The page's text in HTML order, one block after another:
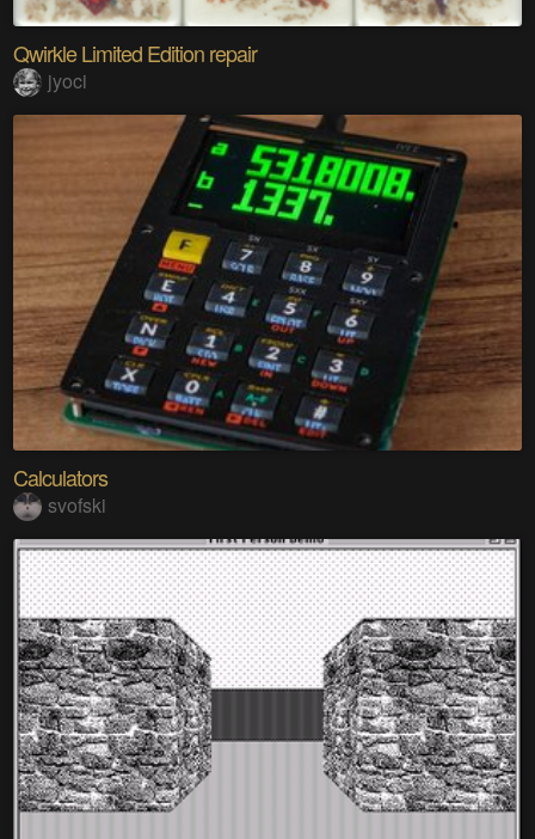
Qwirkle Limited Edition repair
jyoci
Calculators
svofski